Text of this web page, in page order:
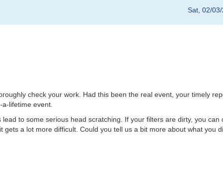
Sat, 02/
check your work. Had this been the real event, your timely
lifetime event.
to some serious head scratching. If your filters are dirty, you can
a lot more difficult. Could you tell us a bit more about what you